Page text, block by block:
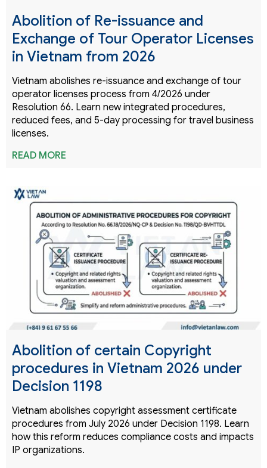
Abolition of Re-issuance and
Exchange of Tour Operator Licenses
in Vietnam from 2026
Vietnam abolishes re-issuance and exchange of tour
operator licenses process from 4/2026 under
Resolution 66. Learn new integrated procedures,
reduced fees, and 5-day processing for travel business
licenses.
READ MORE
Abolition of certain Copyright
procedures in Vietnam 2026 under
Decision 1198
Vietnam abolishes copyright assessment certificate
procedures from July 2026 under Decision 1198. Learn
how this reform reduces compliance costs and impacts
IP organizations.